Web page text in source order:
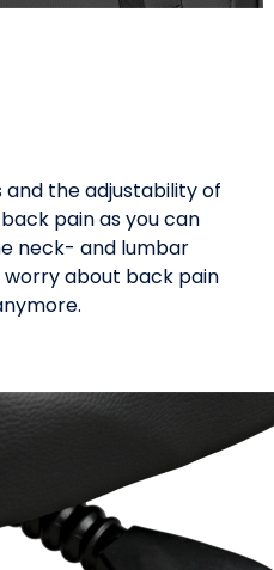
the adjustability of
pain as you can
neck- and lumbar
worry about back pain